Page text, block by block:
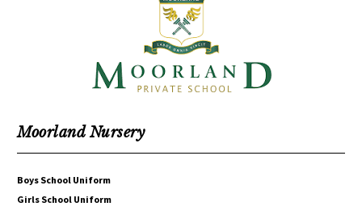
Moorland Nursery
Boys School Uniform
Girls School Uniform